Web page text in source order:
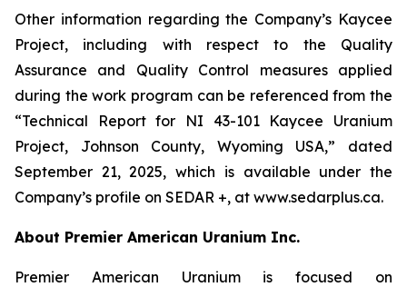
Other information regarding the Company’s Kaycee
Project, including with respect to the Quality
Assurance and Quality Control measures applied
during the work program can be referenced from the
“Technical Report for NI 43-101 Kaycee Uranium
Project, Johnson County, Wyoming USA,” dated
September 21, 2025, which is available under the
Company’s profile on SEDAR +, at www.sedarplus.ca.
About Premier American Uranium Inc.
Premier American Uranium is focused on